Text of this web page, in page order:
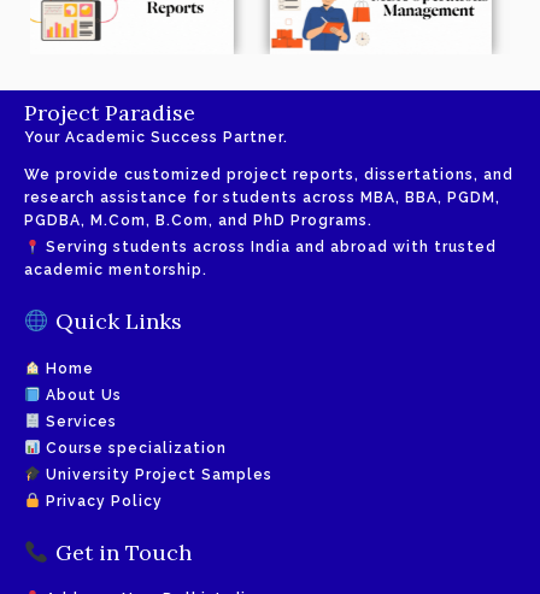
Project Paradise
Your Academic Success Partner.
We provide customized project reports, dissertations, and
research assistance for students across MBA, BBA, PGDM,
PGDBA, M.Com, B.Com, and PhD Programs.
Serving students across India and abroad with trusted
academic mentorship.
Quick Links
Home
About Us
Services
Course specialization
University Project Samples
Privacy Policy
Get in Touch